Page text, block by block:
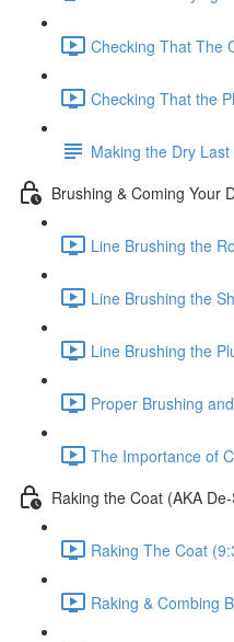
Checking That The
Checking That the
Making the Dry Last
Brushing & Coming Your
Line Brushing the
Line Brushing the
Line Brushing the
Proper Brushing
The Importance of
Raking the Coat (AKA
Raking The Coat
Raking & Combing